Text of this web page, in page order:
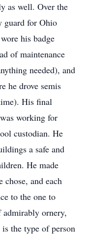
as well. Over the
guard for Ohio
his badge
of maintenance
needed), and
he drove semis
His final
working for
custodian. He
a safe and
He made
chose, and each
to the one to
admirably ornery,
the type of person